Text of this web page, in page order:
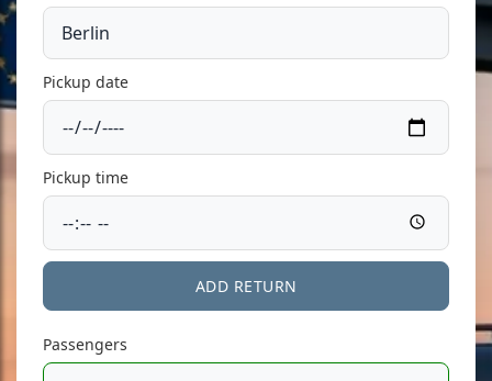
Pickup date
Pickup time
ADD RETURN
Passengers